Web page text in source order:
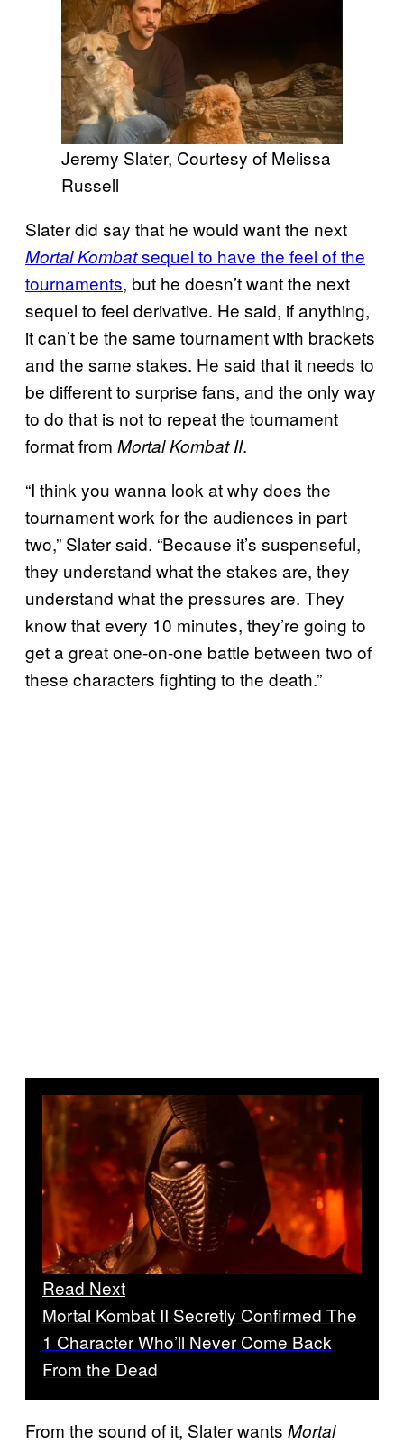
Jeremy Slater, Courtesy of Melissa
Russell
Slater did say that he would want the next
Mortal Kombatsequel to have the feel of the
tournaments, but he doesn’t want the next
sequel to feel derivative. He said, if anything,
it can’t be the same tournament with brackets
and the same stakes. He said that it needs to
be different to surprise fans, and the only way
to do that is not to repeat the tournament
format from Mortal Kombat II.
“I think you wanna look at why does the
tournament work for the audiences in part
two,” Slater said. “Because it’s suspenseful,
they understand what the stakes are, they
understand what the pressures are. They
know that every 10 minutes, they’re going to
get a great one-on-one battle between two of
these characters fighting to the death.”
Read Next
Mortal Kombat II Secretly Confirmed The
1 Character Who’ll Never Come Back
From the Dead
From the sound of it, Slater wants Mortal